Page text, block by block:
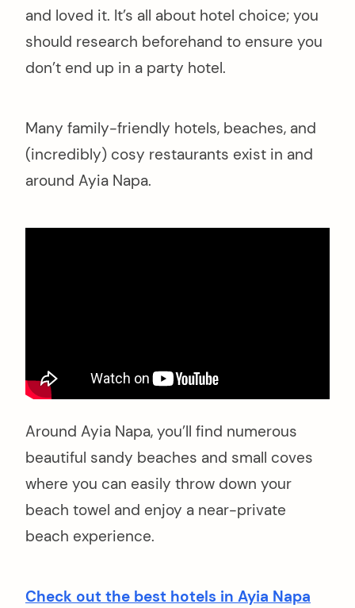
and loved it. It’s all about hotel choice; you
should research beforehand to ensure you
don’t end up in a party hotel.
Many family-friendly hotels, beaches, and
(incredibly) cosy restaurants exist in and
around Ayia Napa.
Around Ayia Napa, you’ll find numerous
beautiful sandy beaches and small coves
where you can easily throw down your
beach towel and enjoy a near-private
beach experience.
Check out the best hotels in Ayia Napa